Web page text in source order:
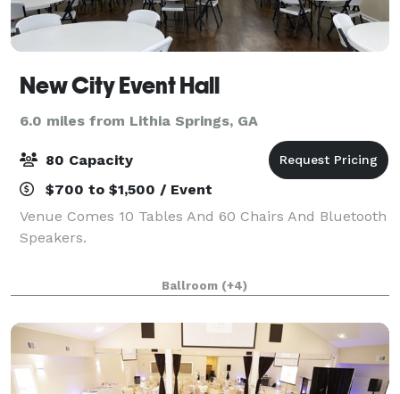
New City Event Hall
6.0 miles from Lithia Springs, GA
80 Capacity
$700 to $1,500 / Event
Venue Comes 10 Tables And 60 Chairs And Bluetooth
Speakers.
Ballroom (+4)